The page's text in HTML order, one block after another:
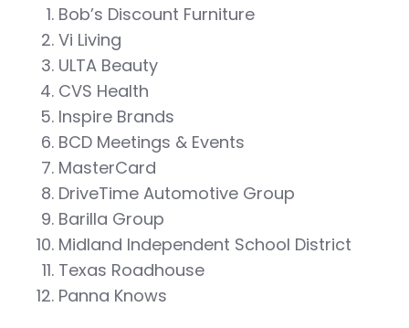
Bob’s Discount Furniture
Vi Living
ULTA Beauty
CVS Health
Inspire Brands
BCD Meetings & Events
MasterCard
DriveTime Automotive Group
Barilla Group
Midland Independent School District
Texas Roadhouse
Panna Knows